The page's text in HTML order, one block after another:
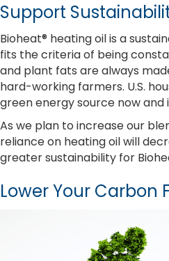
Support
Bioheat® heating oil is a
fits the criteria of being
and plant fats are always
hard-working farmers. U.S.
green energy source now and
As we plan to increase our
reliance on heating oil will
greater sustainability for
Lower Your Carbon